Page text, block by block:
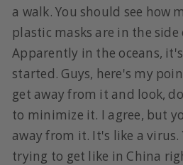
a walk. You should see how
plastic masks are in the side
Apparently in the oceans,
started. Guys, here's my
get away from it and look,
to minimize it. I agree, but
away from it. It's like a virus.
trying to get like in China